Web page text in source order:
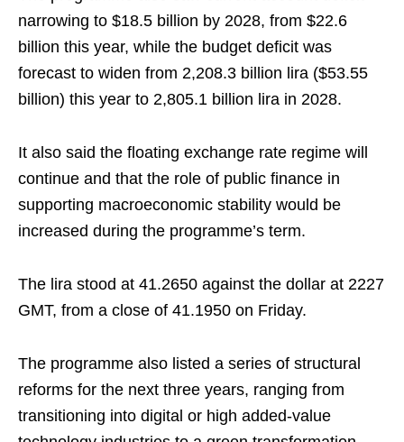
narrowing to $18.5 billion by 2028, from $22.6
billion this year, while the budget deficit was
forecast to widen from 2,208.3 billion lira ($53.55
billion) this year to 2,805.1 billion lira in 2028.
It also said the floating exchange rate regime will
continue and that the role of public finance in
supporting macroeconomic stability would be
increased during the programme’s term.
The lira stood at 41.2650 against the dollar at 2227
GMT, from a close of 41.1950 on Friday.
The programme also listed a series of structural
reforms for the next three years, ranging from
transitioning into digital or high added-value